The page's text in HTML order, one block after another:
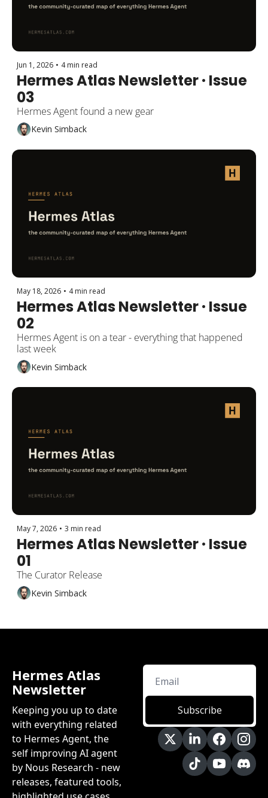
Jun 1, 2026 • 4 min read
Hermes Atlas Newsletter · Issue
03
Hermes Agent found a new gear
Kevin Simback
May 18, 2026 • 4 min read
Hermes Atlas Newsletter · Issue
02
Hermes Agent is on a tear - everything that happened
last week
Kevin Simback
May 7, 2026 • 3 min read
Hermes Atlas Newsletter · Issue
01
The Curator Release
Kevin Simback
Hermes Atlas
Newsletter
Keeping you up to date
with everything related
to Hermes Agent, the
self improving AI agent
by Nous Research - new
releases, featured tools,
Subscribe